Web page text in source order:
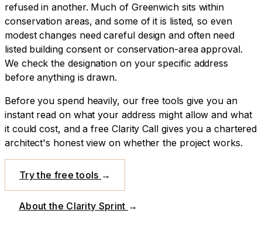
refused in another. Much of Greenwich sits within
conservation areas, and some of it is listed, so even
modest changes need careful design and often need
listed building consent or conservation-area approval.
We check the designation on your specific address
before anything is drawn.
Before you spend heavily, our free tools give you an
instant read on what your address might allow and what
it could cost, and a free Clarity Call gives you a chartered
architect's honest view on whether the project works.
Try the free tools →
About the Clarity Sprint →